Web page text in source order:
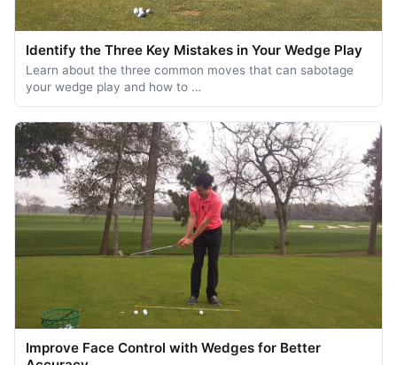
Identify the Three Key Mistakes in Your Wedge Play
Learn about the three common moves that can sabotage
your wedge play and how to …
Improve Face Control with Wedges for Better